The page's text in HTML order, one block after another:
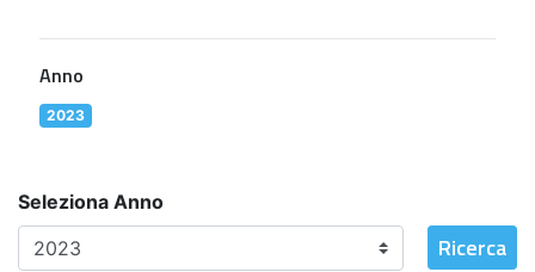
Anno
2023
Seleziona Anno
Ricerca